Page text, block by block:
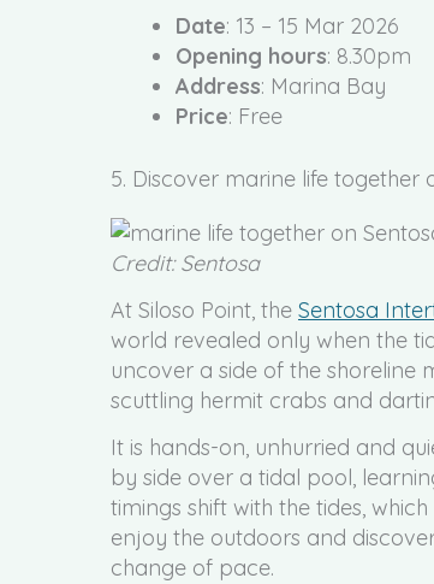
Date: 13 – 15 Mar 2026
Opening hours: 8.30pm
Address: Marina Bay
Price: Free
5. Discover marine life together
Credit: Sentosa
At Siloso Point, the Sentosa
world revealed only when the
uncover a side of the shoreline
scuttling hermit crabs and
It is hands-on, unhurried and
by side over a tidal pool,
timings shift with the tides,
enjoy the outdoors and
change of pace.